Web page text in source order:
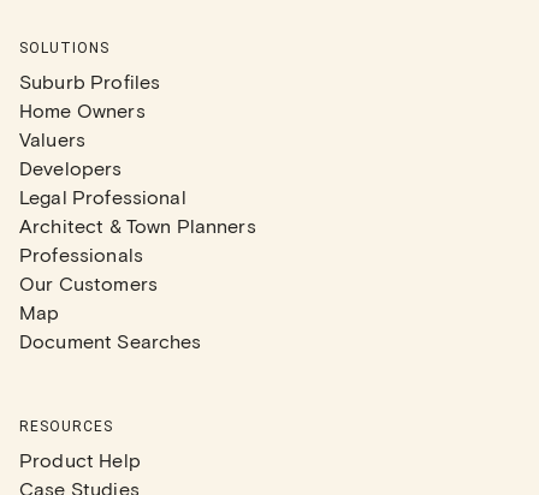
SOLUTIONS
Suburb Profiles
Home Owners
Valuers
Developers
Legal Professional
Architect & Town Planners
Professionals
Our Customers
Map
Document Searches
RESOURCES
Product Help
Case Studies